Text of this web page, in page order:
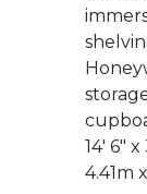
14' 6" x
4.41m
Two